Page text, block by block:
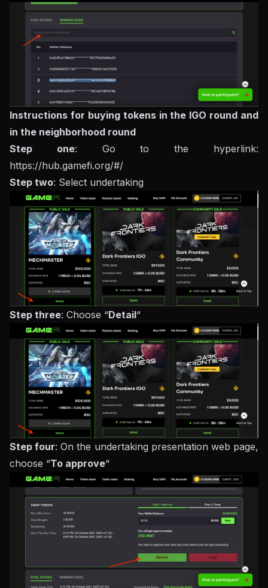
Instructions for buying tokens in the IGO round and
in the neighborhood round
Step one: Go to the hyperlink:
https://hub.gamefi.org/#/
Step two: Select undertaking
Step three: Choose “Detail“
Step four: On the undertaking presentation web page,
choose “To approve“